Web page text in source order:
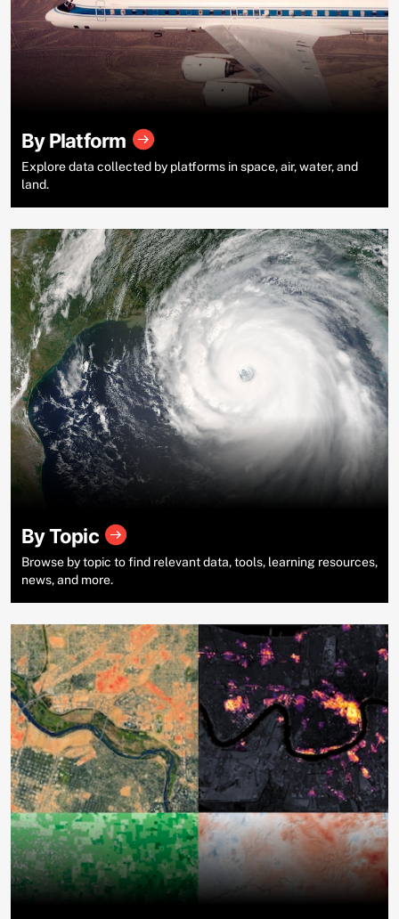
By Platform
Explore data collected by platforms in space, air, water, and
land.
By Topic
Browse by topic to find relevant data, tools, learning resources,
news, and more.